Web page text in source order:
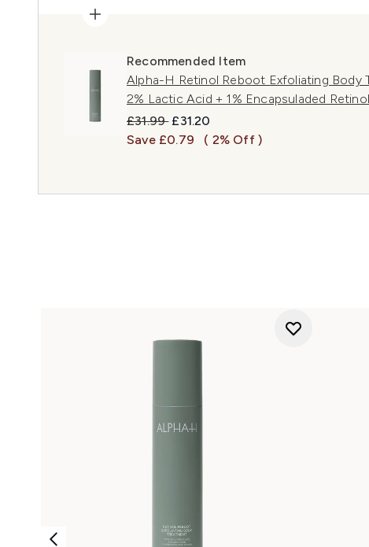
Recommended Item
Alpha-H Retinol Reboot Exfoliating Body
2% Lactic Acid + 1% Encapsuladed Retinol
Recommended Retail Price:
£31.99 Current price:
£31.20
Save £0.79
( 2% Off )